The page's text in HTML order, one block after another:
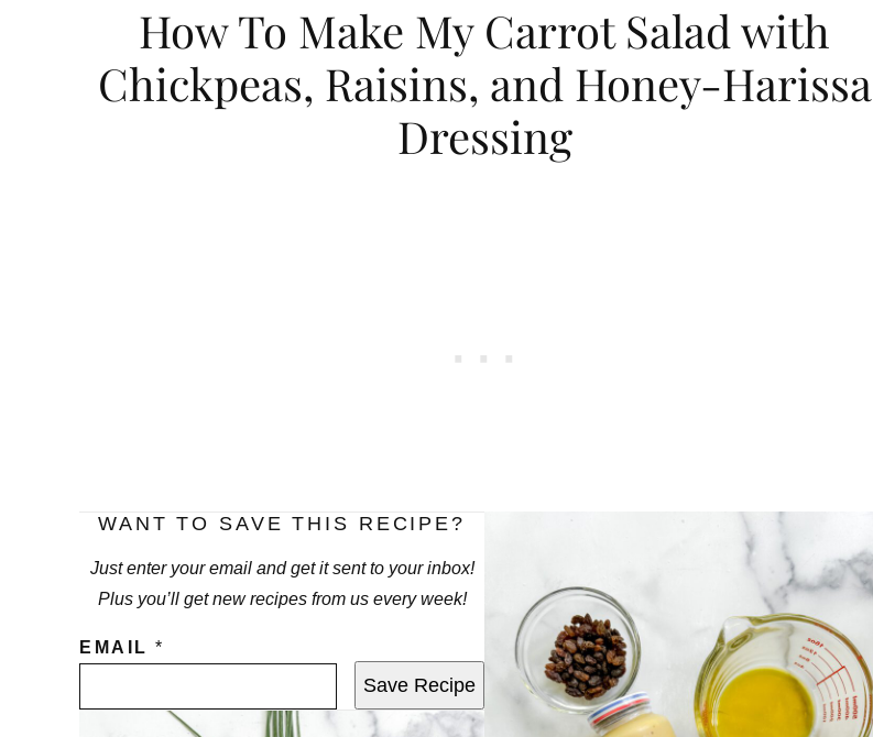
How To Make My Carrot Salad with
Chickpeas, Raisins, and Honey-Harissa
Dressing
WANT TO SAVE THIS RECIPE?
Just enter your email and get it sent to your inbox!
Plus you’ll get new recipes from us every week!
EMAIL*
Save Recipe